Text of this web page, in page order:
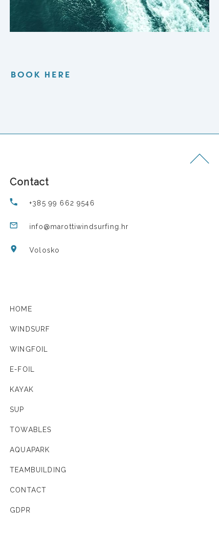
BOOK HERE
Contact
+385 99 662 9546
info@marottiwindsurfing.hr
Volosko
HOME
WINDSURF
WINGFOIL
E-FOIL
KAYAK
SUP
TOWABLES
AQUAPARK
TEAMBUILDING
CONTACT
GDPR